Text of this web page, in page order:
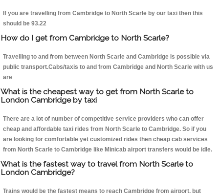
If you are travelling from Cambridge to North Scarle by our taxi then this
should be 93.22
How do I get from Cambridge to North Scarle?
Travelling to and from between North Scarle and Cambridge is possible via
public transport.Cabs/taxis to and from Cambridge and North Scarle with us
are
What is the cheapest way to get from North Scarle to
London Cambridge by taxi
There are a lot of number of competitive service providers who can offer
cheap and affordable taxi rides from North Scarle to Cambridge. So if you
are looking for comfortable yet customized rides then cheap cab services
from North Scarle to Cambridge like Minicab airport transfers would be idle.
What is the fastest way to travel from North Scarle to
London Cambridge?
Trains would be the fastest means to reach Cambridge from airport, but